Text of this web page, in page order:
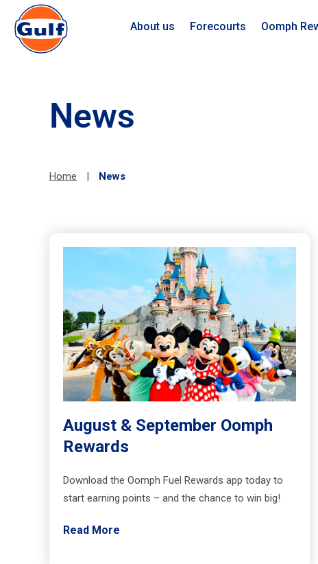
About us Forecourts Oomph
News
Home | News
August & September Oomph
Rewards
Download the Oomph Fuel Rewards app today to
start earning points – and the chance to win big!
Read More